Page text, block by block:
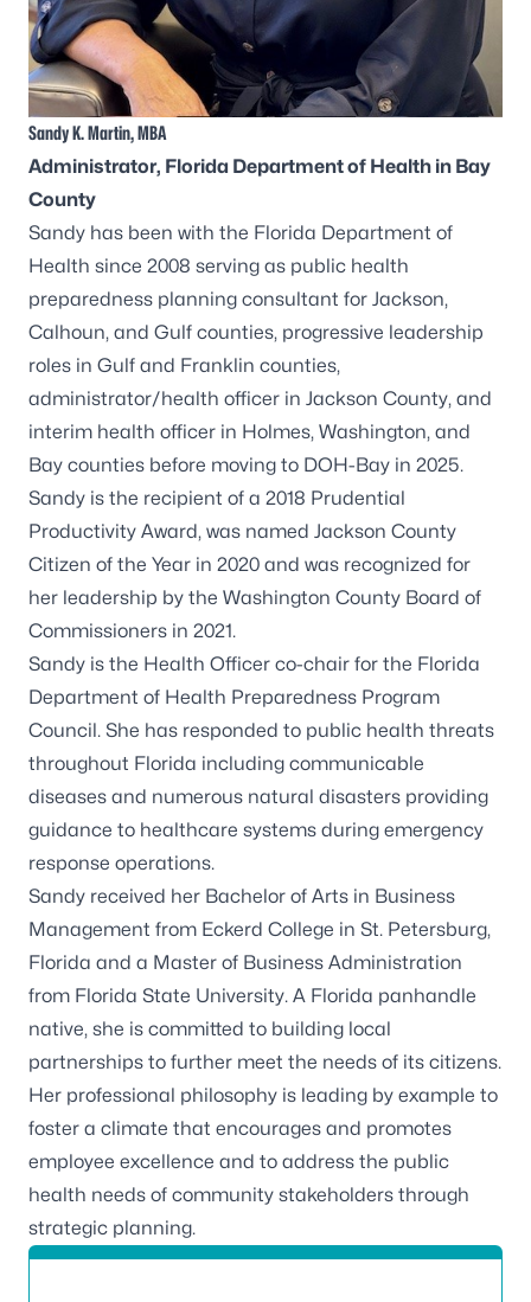
Sandy K. Martin, MBA
Administrator, Florida Department of Health in Bay
County
Sandy has been with the Florida Department of
Health since 2008 serving as public health
preparedness planning consultant for Jackson,
Calhoun, and Gulf counties, progressive leadership
roles in Gulf and Franklin counties,
administrator/health officer in Jackson County, and
interim health officer in Holmes, Washington, and
Bay counties before moving to DOH-Bay in 2025.
Sandy is the recipient of a 2018 Prudential
Productivity Award, was named Jackson County
Citizen of the Year in 2020 and was recognized for
her leadership by the Washington County Board of
Commissioners in 2021.
Sandy is the Health Officer co-chair for the Florida
Department of Health Preparedness Program
Council. She has responded to public health threats
throughout Florida including communicable
diseases and numerous natural disasters providing
guidance to healthcare systems during emergency
response operations.
Sandy received her Bachelor of Arts in Business
Management from Eckerd College in St. Petersburg,
Florida and a Master of Business Administration
from Florida State University. A Florida panhandle
native, she is committed to building local
partnerships to further meet the needs of its citizens.
Her professional philosophy is leading by example to
foster a climate that encourages and promotes
employee excellence and to address the public
health needs of community stakeholders through
strategic planning.